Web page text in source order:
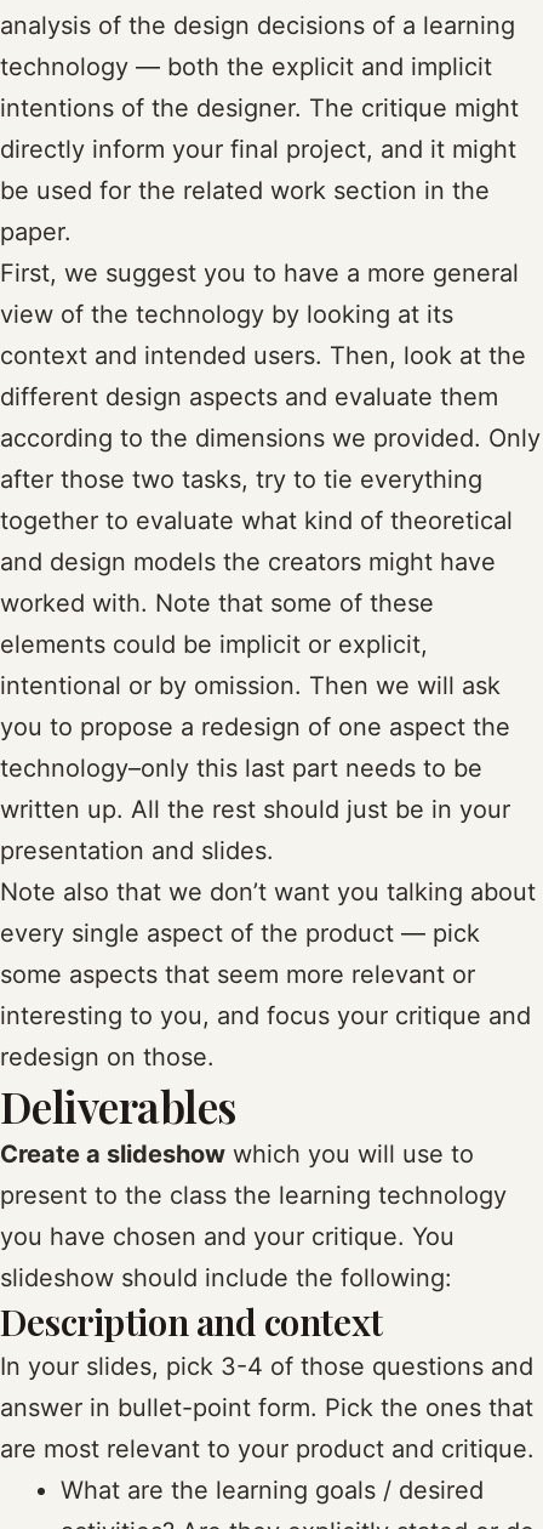
analysis of the design decisions of a learning
technology — both the explicit and implicit
intentions of the designer. The critique might
directly inform your final project, and it might
be used for the related work section in the
paper.
First, we suggest you to have a more general
view of the technology by looking at its
context and intended users. Then, look at the
different design aspects and evaluate them
according to the dimensions we provided. Only
after those two tasks, try to tie everything
together to evaluate what kind of theoretical
and design models the creators might have
worked with. Note that some of these
elements could be implicit or explicit,
intentional or by omission. Then we will ask
you to propose a redesign of one aspect the
technology–only this last part needs to be
written up. All the rest should just be in your
presentation and slides.
Note also that we don’t want you talking about
every single aspect of the product — pick
some aspects that seem more relevant or
interesting to you, and focus your critique and
redesign on those.
Deliverables
Create a slideshow which you will use to
present to the class the learning technology
you have chosen and your critique. You
slideshow should include the following:
Description and context
In your slides, pick 3-4 of those questions and
answer in bullet-point form. Pick the ones that
are most relevant to your product and critique.
What are the learning goals / desired